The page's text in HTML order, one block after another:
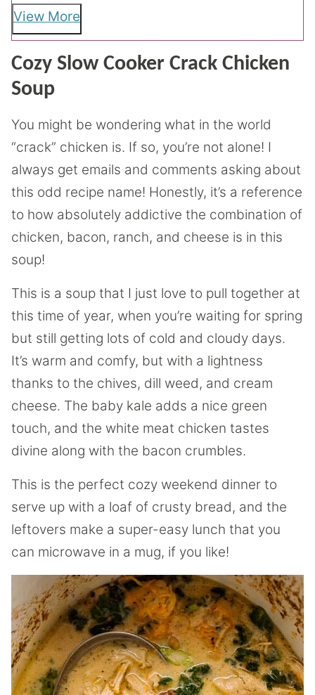
View More
Cozy Slow Cooker Crack Chicken
Soup
You might be wondering what in the world
“crack” chicken is. If so, you’re not alone! I
always get emails and comments asking about
this odd recipe name! Honestly, it’s a reference
to how absolutely addictive the combination of
chicken, bacon, ranch, and cheese is in this
soup!
This is a soup that I just love to pull together at
this time of year, when you’re waiting for spring
but still getting lots of cold and cloudy days.
It’s warm and comfy, but with a lightness
thanks to the chives, dill weed, and cream
cheese. The baby kale adds a nice green
touch, and the white meat chicken tastes
divine along with the bacon crumbles.
This is the perfect cozy weekend dinner to
serve up with a loaf of crusty bread, and the
leftovers make a super-easy lunch that you
can microwave in a mug, if you like!